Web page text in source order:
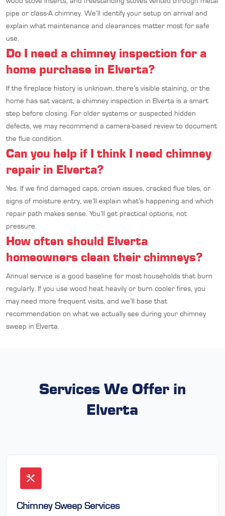
pipe or class-A chimney. We’ll identify your setup on arrival and
explain what maintenance and clearances matter most for safe
use.
Do I need a chimney inspection for a
home purchase in Elverta?
If the fireplace history is unknown, there’s visible staining, or the
home has sat vacant, a chimney inspection in Elverta is a smart
step before closing. For older systems or suspected hidden
defects, we may recommend a camera-based review to document
the flue condition.
Can you help if I think I need chimney
repair in Elverta?
Yes. If we find damaged caps, crown issues, cracked flue tiles, or
signs of moisture entry, we’ll explain what’s happening and which
repair path makes sense. You’ll get practical options, not
pressure.
How often should Elverta
homeowners clean their chimneys?
Annual service is a good baseline for most households that burn
regularly. If you use wood heat heavily or burn cooler fires, you
may need more frequent visits, and we’ll base that
recommendation on what we actually see during your chimney
sweep in Elverta.
Services We Offer in
Elverta
Chimney Sweep Services